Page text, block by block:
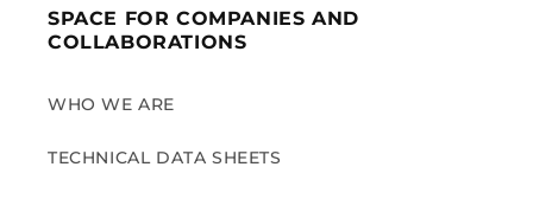
SPACE FOR COMPANIES AND
COLLABORATIONS
WHO WE ARE
TECHNICAL DATA SHEETS